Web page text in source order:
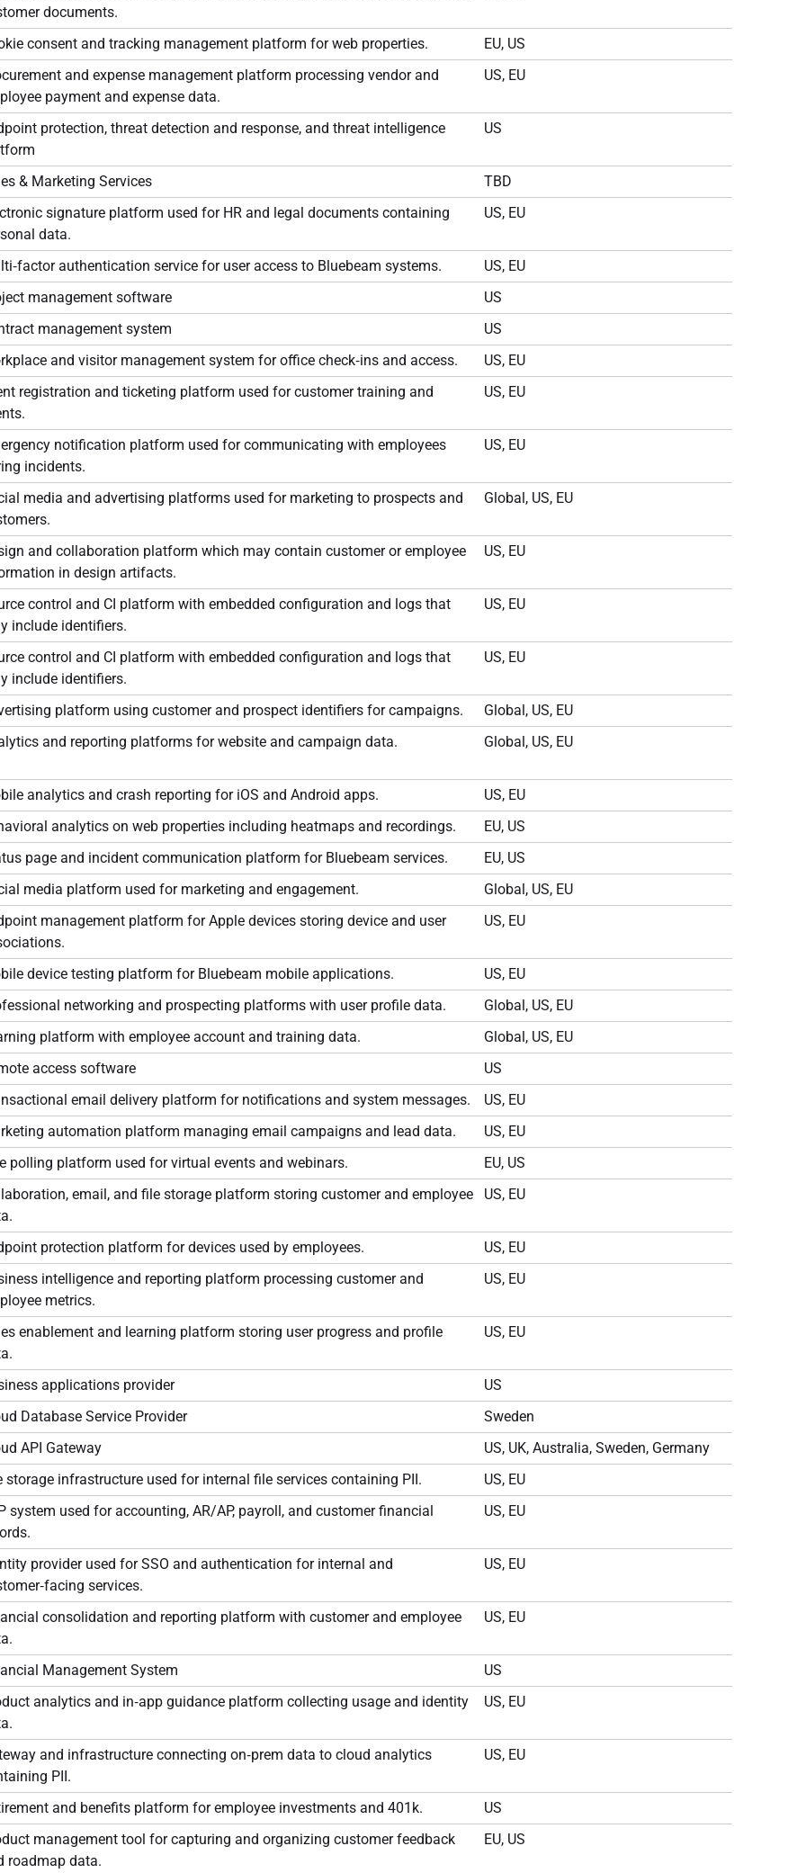
documents.
consent and tracking management platform for web properties.
EU, US
and expense management platform processing vendor and
payment and expense data.
US, EU
protection, threat detection and response, and threat intelligence
US
& Marketing Services
TBD
signature platform used for HR and legal documents containing
data.
US, EU
authentication service for user access to Bluebeam systems.
US, EU
management software
US
management system
US
and visitor management system for office check‑ins and access.
US, EU
registration and ticketing platform used for customer training and
US, EU
notification platform used for communicating with employees
incidents.
US, EU
media and advertising platforms used for marketing to prospects and
Global, US, EU
and collaboration platform which may contain customer or employee
in design artifacts.
US, EU
control and CI platform with embedded configuration and logs that
include identifiers.
US, EU
control and CI platform with embedded configuration and logs that
include identifiers.
US, EU
platform using customer and prospect identifiers for campaigns.
Global, US, EU
and reporting platforms for website and campaign data.
Global, US, EU
analytics and crash reporting for iOS and Android apps.
US, EU
analytics on web properties including heatmaps and recordings.
EU, US
page and incident communication platform for Bluebeam services.
EU, US
media platform used for marketing and engagement.
Global, US, EU
management platform for Apple devices storing device and user
US, EU
device testing platform for Bluebeam mobile applications.
US, EU
networking and prospecting platforms with user profile data.
Global, US, EU
platform with employee account and training data.
Global, US, EU
access software
US
email delivery platform for notifications and system messages.
US, EU
automation platform managing email campaigns and lead data.
US, EU
polling platform used for virtual events and webinars.
EU, US
email, and file storage platform storing customer and employee
US, EU
protection platform for devices used by employees.
US, EU
intelligence and reporting platform processing customer and
metrics.
US, EU
enablement and learning platform storing user progress and profile
US, EU
applications provider
US
Database Service Provider
Sweden
API Gateway
US, UK, Australia, Sweden, Germany
storage infrastructure used for internal file services containing PII.
US, EU
system used for accounting, AR/AP, payroll, and customer financial
US, EU
provider used for SSO and authentication for internal and
services.
US, EU
consolidation and reporting platform with customer and employee
US, EU
Management System
US
analytics and in‑app guidance platform collecting usage and identity
US, EU
and infrastructure connecting on‑prem data to cloud analytics
PII.
US, EU
and benefits platform for employee investments and 401k.
US
management tool for capturing and organizing customer feedback
roadmap data.
EU, US